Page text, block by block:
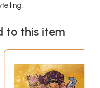
to this item